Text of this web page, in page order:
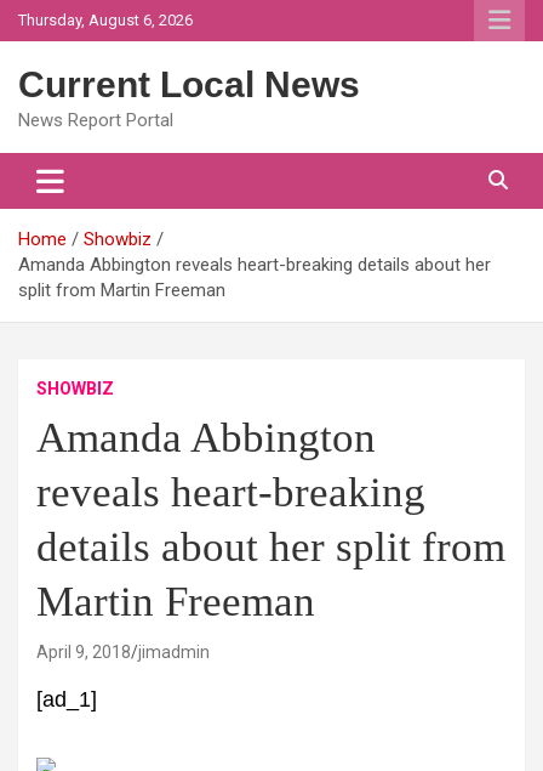
Skip
to
Thursday, August 6, 2026
Current Local News
News Report Portal
Home
Showbiz
Amanda Abbington reveals heart-breaking details about her
split from Martin Freeman
SHOWBIZ
Amanda Abbington
reveals heart-breaking
details about her split from
Martin Freeman
April 9, 2018 jimadmin
[ad_1]